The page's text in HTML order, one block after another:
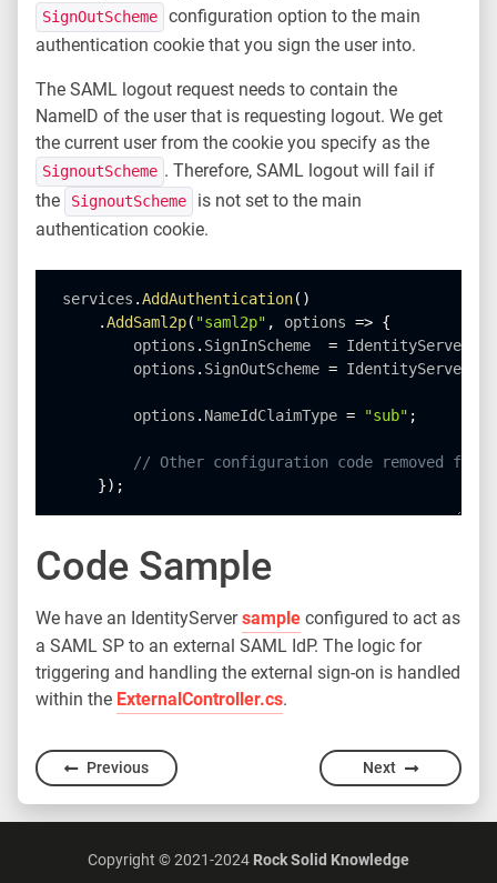
SignOutScheme
configuration option to the main
authentication cookie that you sign the user into.
The SAML logout request needs to contain the
NameID of the user that is requesting logout. We get
the current user from the cookie you specify as the
SignoutScheme . Therefore, SAML logout will fail if
the
SignoutScheme
is not set to the main
authentication cookie.
services .AddAuthentication( )
.AddSaml2p( "saml2p" , options => {
        options
. SignInScheme =
        options
. SignOutScheme =
        options
. NameIdClaimType = "sub" ;
// Other configuration code removed for
}) ;
Code Sample
We have an IdentityServersample configured to act as
a SAML SP to an external SAML IdP. The logic for
triggering and handling the external sign-on is handled
within the ExternalController.cs.
Previous Next
Copyright © 2021-2024 Rock Solid Knowledge